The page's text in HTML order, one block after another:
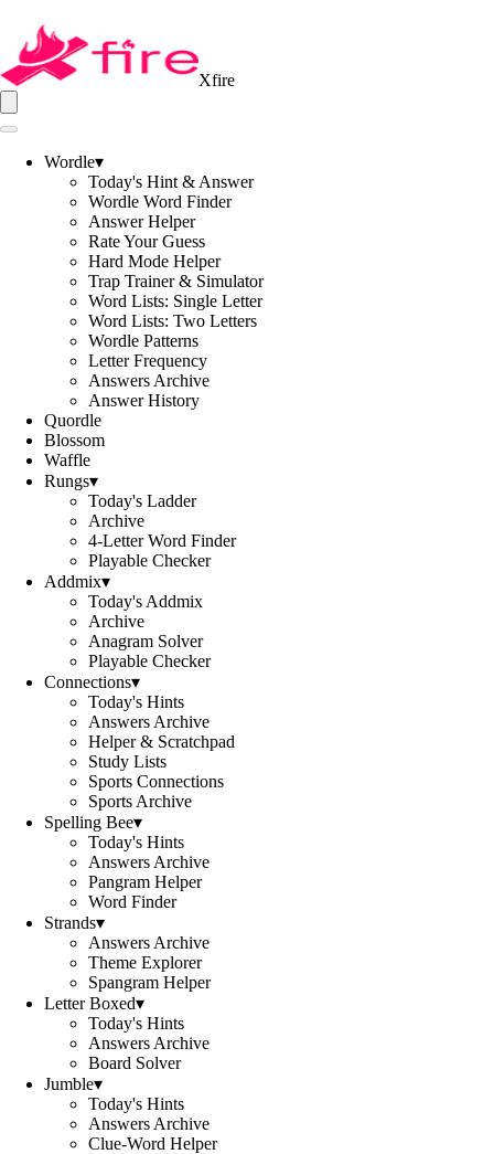
Xfire
Wordle▾
Today's Hint & Answer
Wordle Word Finder
Answer Helper
Rate Your Guess
Hard Mode Helper
Trap Trainer & Simulator
Word Lists: Single Letter
Word Lists: Two Letters
Wordle Patterns
Letter Frequency
Answers Archive
Answer History
Quordle
Blossom
Waffle
Rungs▾
Today's Ladder
Archive
4-Letter Word Finder
Playable Checker
Addmix▾
Today's Addmix
Archive
Anagram Solver
Playable Checker
Connections▾
Today's Hints
Answers Archive
Helper & Scratchpad
Study Lists
Sports Connections
Sports Archive
Spelling Bee▾
Today's Hints
Answers Archive
Pangram Helper
Word Finder
Strands▾
Answers Archive
Theme Explorer
Spangram Helper
Letter Boxed▾
Today's Hints
Answers Archive
Board Solver
Jumble▾
Today's Hints
Answers Archive
Clue-Word Helper